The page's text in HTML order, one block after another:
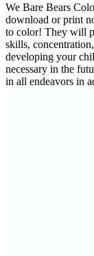
We Bare Bears
download or print
to color! They will
skills,
developing your
necessary in the
in all endeavors in